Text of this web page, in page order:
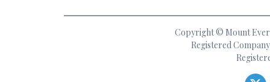
Copyright © Mount
Registered